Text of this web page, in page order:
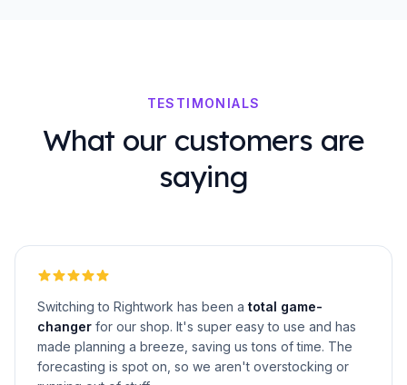
TESTIMONIALS
What our customers are
saying
Switching to Rightwork has been a total game-
changer for our shop. It's super easy to use and has
made planning a breeze, saving us tons of time. The
forecasting is spot on, so we aren't overstocking or